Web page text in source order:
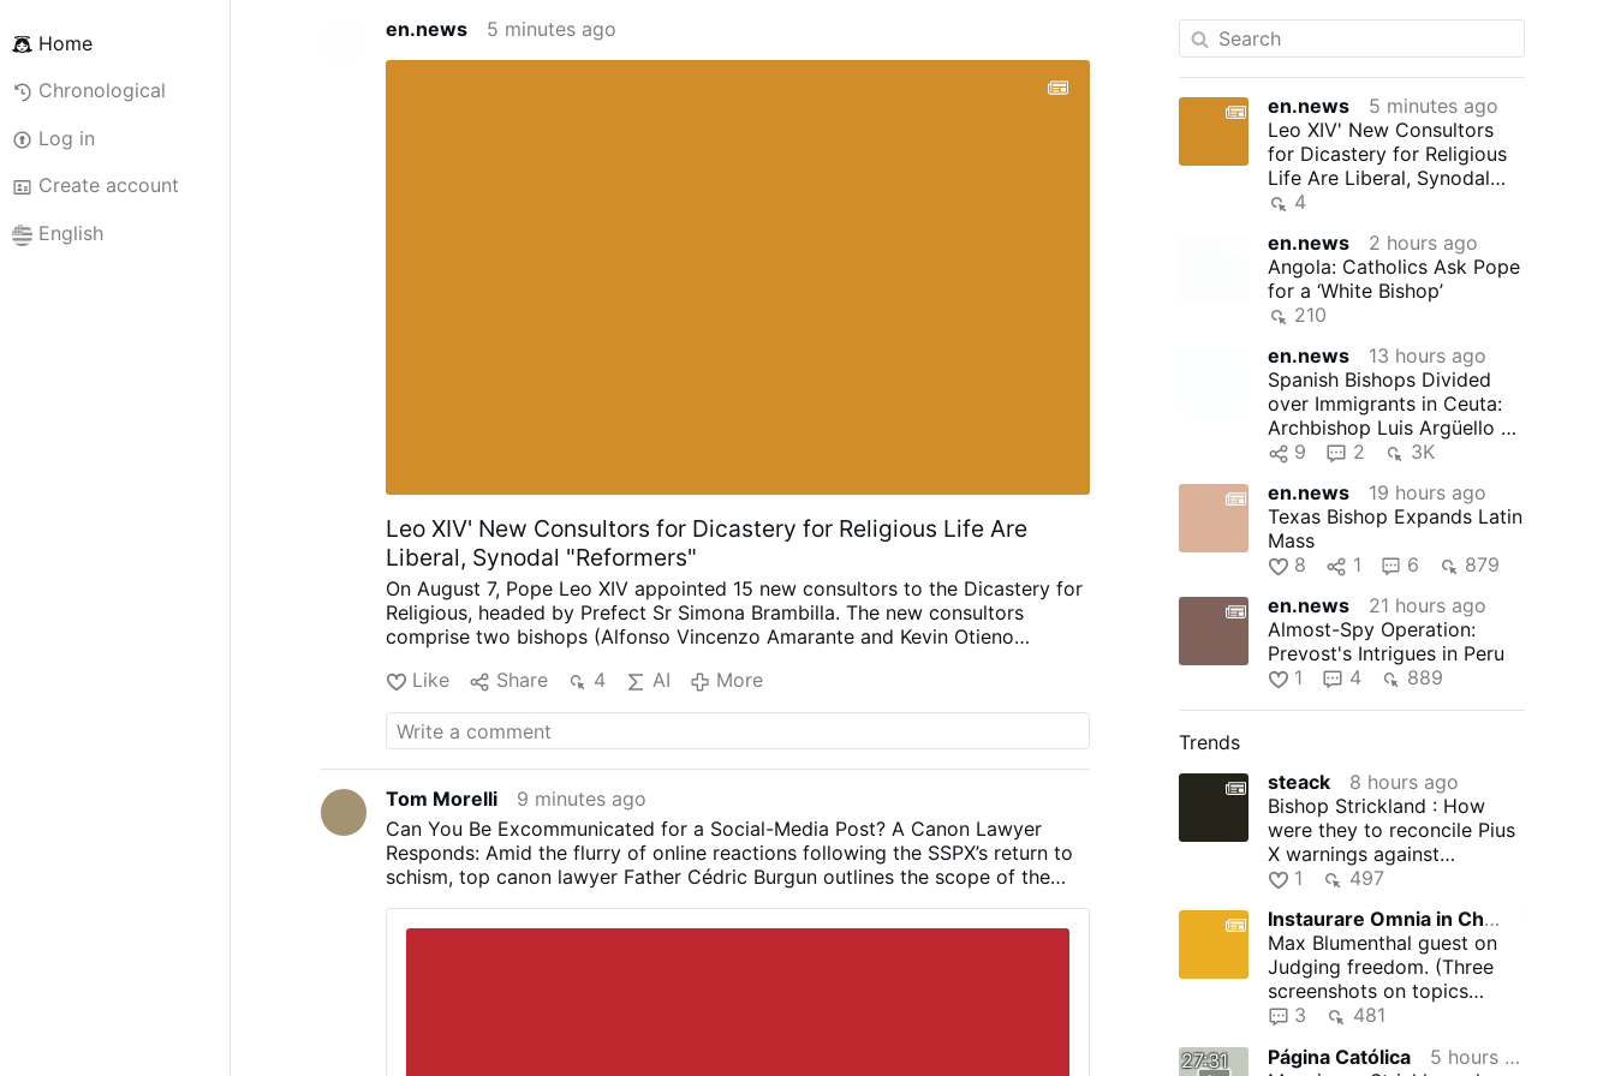
Home
Chronological
Log in
Create account
English
en.news 5 minutes ago
Leo XIV' New Consultors for Dicastery for Religious Life Are
Liberal, Synodal "Reformers"
On August 7, Pope Leo XIV appointed 15 new consultors to the Dicastery for
Religious, headed by Prefect Sr Simona Brambilla. The new consultors
comprise two bishops (Alfonso Vincenzo Amarante and Kevin Otieno
Astigueta, Maurizio Bevilacqua, Benjamin Earl and Flavien Mambueni), two
religious brothers (Antoine Kazindu and Emili Turú), and six religious sisters
(Chiara Lorenzato, Maria Nirmalini, María Rosaura González Casas, Mary
Lembo, Patricia Murray and Maria do Disterro Rocha Santos). Leo XIV has
choices. Less Uniformity in Liturgy, More Creativity
Nirmalini, A.C. was a member of the Synod on Synodality (2023) and hoped
for “liturgical reform, particularly of the Mass with less emphasis on
uniformity and more on creativity.” In the same VaticanNews.va interview she
Like Share 4 AI More
Tom Morelli
9 minutes ago
Can You Be Excommunicated for a Social-Media Post? A Canon Lawyer
Responds: Amid the flurry of online reactions following the SSPX’s return to
schism, top canon lawyer Father Cédric Burgun outlines the scope of the
en.news
5 minutes ago
Leo XIV' New Consultors
for Dicastery for Religious
Life Are Liberal, Synodal
"Reformers"
4
en.news
2 hours ago
Angola: Catholics Ask Pope
for a ‘White Bishop’
210
en.news
13 hours ago
Spanish Bishops Divided
over Immigrants in Ceuta:
Archbishop Luis Argüello of
Valladolid, president …
9 2
3K
en.news
19 hours ago
Texas Bishop Expands Latin
Mass
8
1 6
879
en.news
21 hours ago
Almost-Spy Operation:
Prevost's Intrigues in Peru
1
4 889
Trends
steack
8 hours ago
Bishop Strickland : How
were they to reconcile Pius
X warnings against
modernism with V2's desire
1
497
Instaurare Omnia in Christo
Max Blumenthal guest on
Judging freedom. (Three
screenshots on topics
discussed)
3
481
27:31
Página Católica
5 hours ago